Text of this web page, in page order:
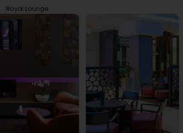
Royal Lounge